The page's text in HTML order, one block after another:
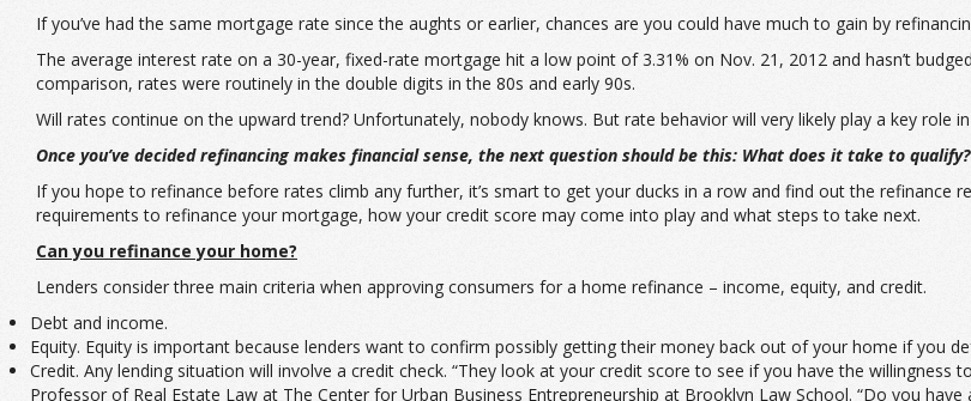
If you’ve had the same mortgage rate since the aughts or earlier, chances are you could have much to gain by
The average interest rate on a 30-year, fixed-rate mortgage hit a low point of 3.31% on Nov. 21, 2012 and hasn’t
comparison, rates were routinely in the double digits in the 80s and early 90s.
Will rates continue on the upward trend? Unfortunately, nobody knows. But rate behavior will very likely play a key role
Once you’ve decided refinancing makes financial sense, the next question should be this: What does it take to qualify?
If you hope to refinance before rates climb any further, it’s smart to get your ducks in a row and find out the
requirements to refinance your mortgage, how your credit score may come into play and what steps to take next.
Can you refinance your home?
Lenders consider three main criteria when approving consumers for a home refinance – income, equity, and credit.
Debt and income.
Equity. Equity is important because lenders want to confirm possibly getting their money back out of your home if you
Credit. Any lending situation will involve a credit check. “They look at your credit score to see if you have the willingness
Professor of Real Estate Law at The Center for Urban Business Entrepreneurship at Brooklyn Law School. “Do you